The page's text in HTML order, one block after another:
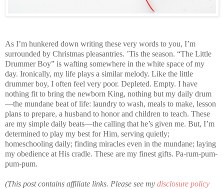
As I’m hunkered down writing these very words to you, I’m
surrounded by Christmas pleasantries. ’Tis the season. “The Little
Drummer Boy” is wafting somewhere in the white space of my
day. Ironically, my life plays a similar melody. Like the little
drummer boy, I often feel very poor. Depleted. Empty. I have
nothing fit to bring the newborn King, nothing but my daily drum
—the mundane beat of life: laundry to wash, meals to make, lesson
plans to prepare, a husband to honor and children to teach. These
are my simple daily beats—the calling that he’s given me. But, I’m
determined to play my best for Him, serving quietly;
homeschooling daily; finding miracles even in the mundane; laying
my obedience at His cradle. These are my finest gifts. Pa-rum-pum-
pum-pum.
(This post contains affiliate links. Please see my disclosure policy